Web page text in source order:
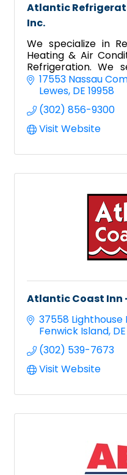
Atlantic
Inc.
We specialize in
Heating & Air
Refrigeration. We
County in
Maryland.
17553 Nassau
Lewes DE 19958
(302) 856-9300
Visit Website
Atlantic Coast Inn
37558 Lighthouse
Fenwick Island DE
(302) 539-7673
Visit Website